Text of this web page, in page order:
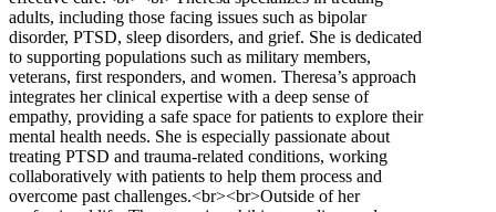
adults, including those facing issues such as bipolar
disorder, PTSD, sleep disorders, and grief. She is dedicated
to supporting populations such as military members,
veterans, first responders, and women. Theresa’s approach
integrates her clinical expertise with a deep sense of
empathy, providing a safe space for patients to explore their
mental health needs. She is especially passionate about
treating PTSD and trauma-related conditions, working
collaboratively with patients to help them process and
overcome past challenges.<br><br>Outside of her